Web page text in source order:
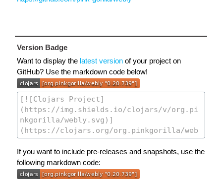
Version Badge
Want to display the latest version of your project on
GitHub? Use the markdown code below!
If you want to include pre-releases and snapshots, use the
following markdown code: